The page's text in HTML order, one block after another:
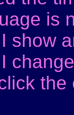
is
show
the